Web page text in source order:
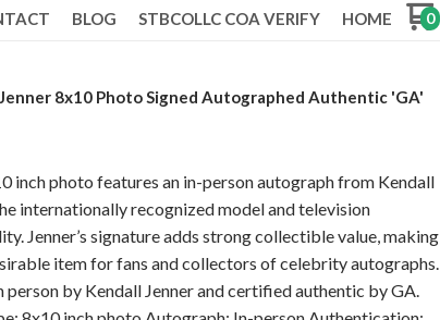
BLOG STBCOLLC COA VERIFY HOME 0
8x10 Photo Signed Autographed Authentic 'GA'
inch photo features an in-person autograph from Kendall
internationally recognized model and television
Jenner’s signature adds strong collectible value, making
item for fans and collectors of celebrity autographs.
person by Kendall Jenner and certified authentic by GA.